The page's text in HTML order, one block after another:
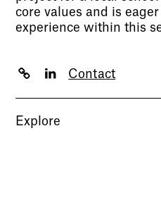
core values and is
experience within this
Contact
Explore